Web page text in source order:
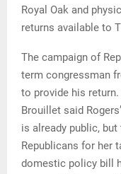
Royal Oak and
returns available to
The campaign of
term congressman
to provide his
Brouillet said
is already public,
Republicans for her
domestic policy bill